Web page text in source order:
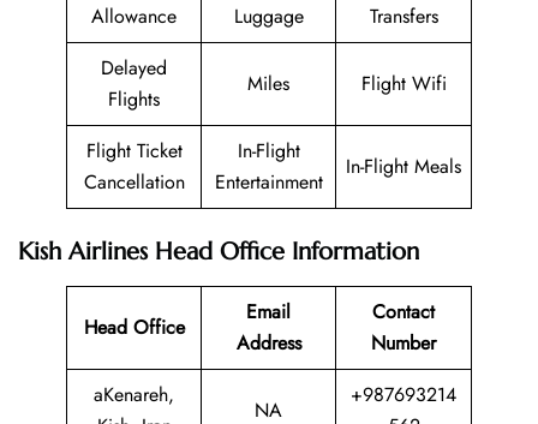
Allowance
Luggage
Transfers
Delayed
Flights
Miles Flight Wifi
Flight Ticket
Cancellation
In-Flight
Entertainment
In-Flight Meals
Kish Airlines Head Office Information
Head Office
Email
Address
Contact
Number
aKenareh,
NA
+987693214